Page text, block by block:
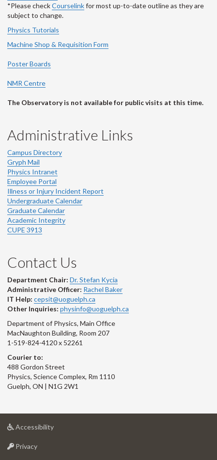
*Please checkCourselinkfor most up-to-date outline as they are
subject to change.
Physics Tutorials
Machine Shop & Requisition Form
Poster Boards
NMR Centre
The Observatory is not available for public visits at this time.
Administrative Links
Campus Directory
Gryph Mail
Physics Intranet
Employee Portal
Illness or Injury Incident Report
Undergraduate Calendar
Graduate Calendar
Academic Integrity
CUPE 3913
Contact Us
Department Chair: Dr. Stefan Kycia
Administrative Officer: Rachel Baker
IT Help: cepsit@uoguelph.ca
Other Inquiries: physinfo@uoguelph.ca
Department of Physics, Main Office
MacNaughton Building, Room 207
1-519-824-4120 x 52261
Courier to:
488 Gordon Street
Physics, Science Complex, Rm 1110
Guelph, ON | N1G 2W1
Accessibilityat
Privacyat